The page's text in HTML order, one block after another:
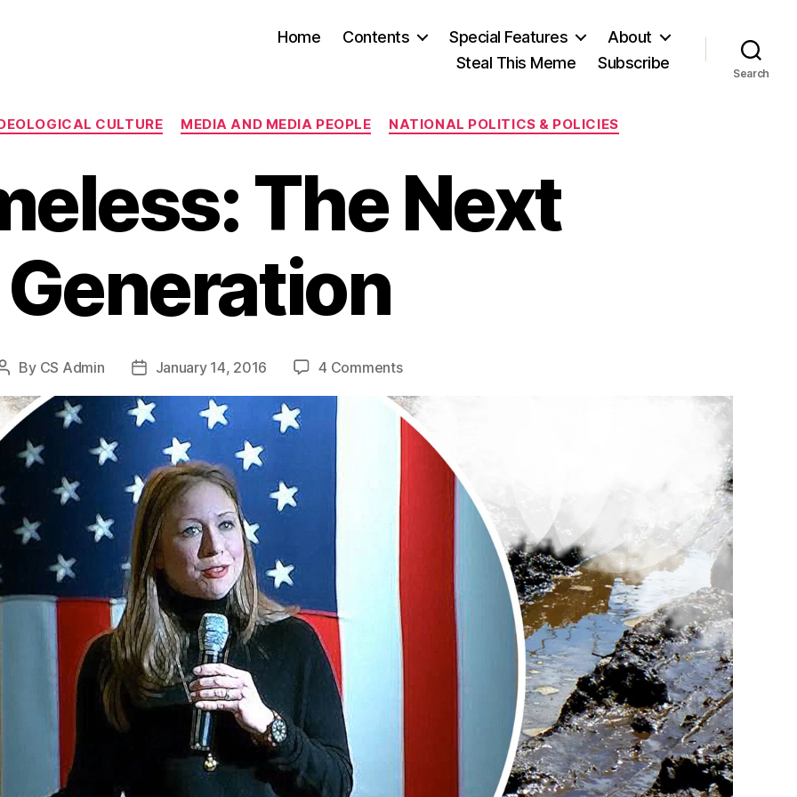
Home Contents Special Features
About
Steal This Meme
Subscribe
Search
Categories
CULTURE MEDIA AND MEDIA PEOPLE NATIONAL POLITICS & POLICIES
The Next
Generation
Post
By CS Admin
PostJanuary 14, 2016 4 Commentson
The
Next
Generation